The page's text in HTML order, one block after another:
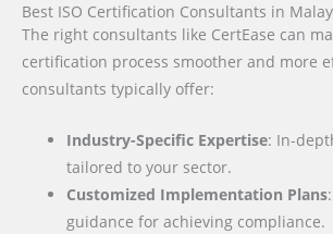
Best ISO Certification Consultants in
The right consultants like CertEase can
certification process smoother and more
consultants typically offer:
Industry-Specific Expertise: In-
tailored to your sector.
Customized Implementation Plans
guidance for achieving compliance.